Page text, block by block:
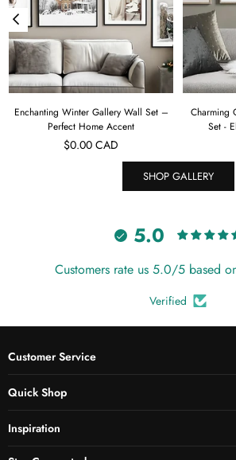
Gallery Wall Set –
Accent
Charming Christmas
Set - Elegant Holiday
price
SHOP GALLERY
5.0
Customers rate us 5.0/5 based
Verified
Customer Service
Quick Shop
Inspiration